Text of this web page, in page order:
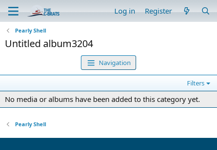
Log in Register
Pearly Shell
Untitled album3204
Navigation
Filters
No media or albums have been added to this category yet.
Pearly Shell